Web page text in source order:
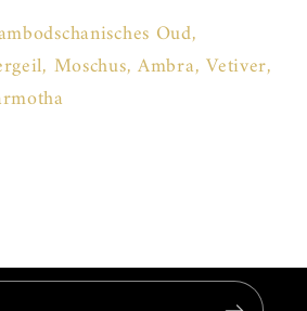
Oud,
Moschus, Ambra, Vetiver,